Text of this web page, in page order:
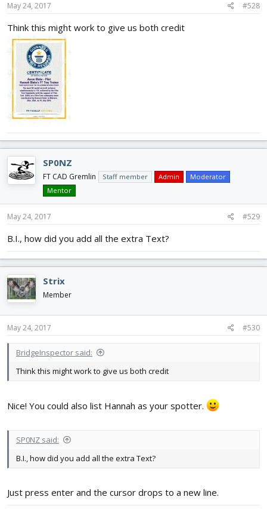
May 24, 2017 #528
Think this might work to give us both credit
SP0NZ
FT CAD Gremlin Staff member Admin
Moderator
Mentor
May 24, 2017 #529
B.I., how did you add all the extra Text?
Strix
Member
May 24, 2017 #530
BridgeInspector said:
Think this might work to give us both credit
Nice! You could also list Hannah as your spotter.
SP0NZ said:
B.I., how did you add all the extra Text?
Just press enter and the cursor drops to a new line.